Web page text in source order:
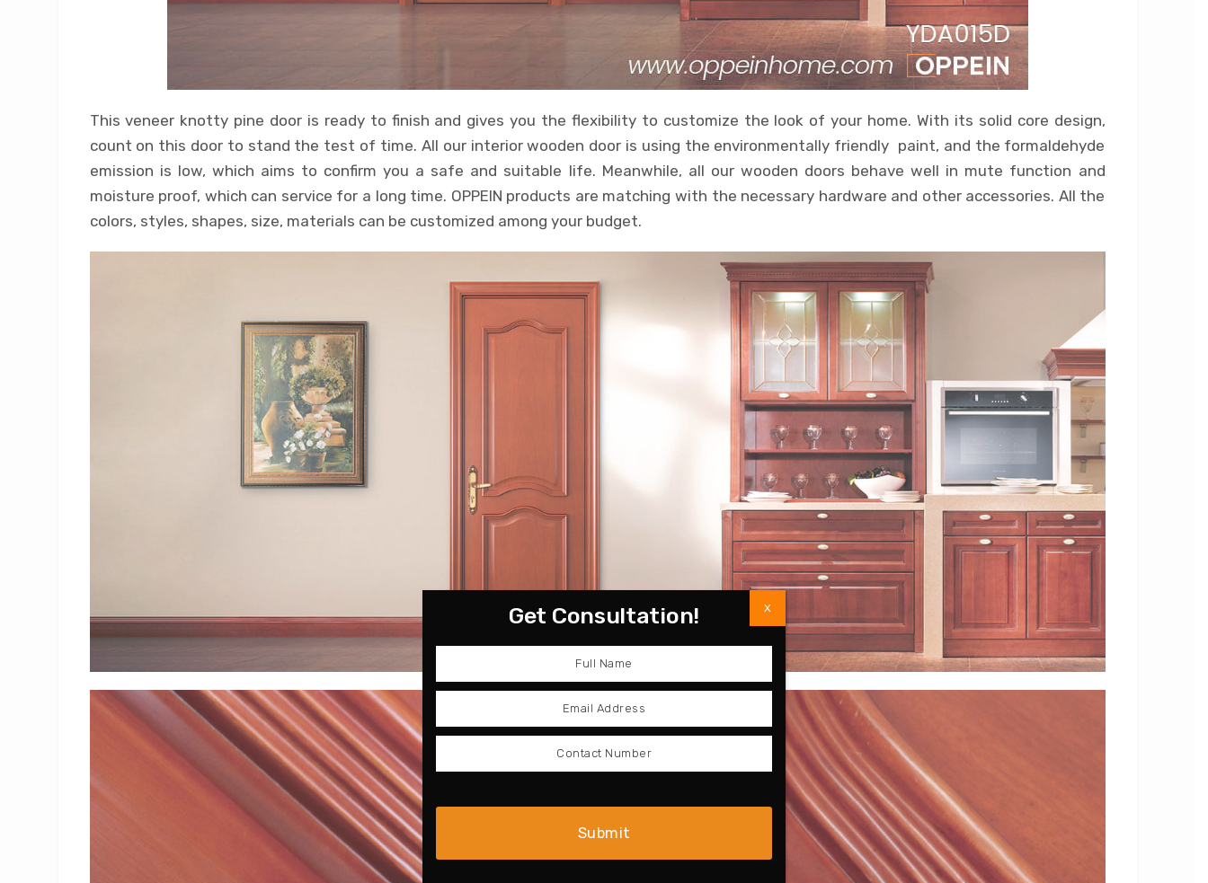
This veneer knotty pine door is ready to finish and gives you the flexibility to customize the look of your home. With its solid core design,
count on this door to stand the test of time. All our interior wooden door is using the environmentally friendly paint, and the formaldehyde
emission is low, which aims to confirm you a safe and suitable life. Meanwhile, all our wooden doors behave well in mute function and
moisture proof, which can service for a long time. OPPEIN products are matching with the necessary hardware and other accessories. All the
colors, styles, shapes, size, materials can be customized among your budget.
Get Consultation! X